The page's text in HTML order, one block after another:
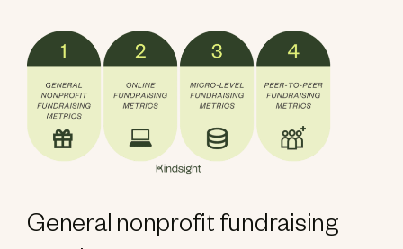
General nonprofit fundraising